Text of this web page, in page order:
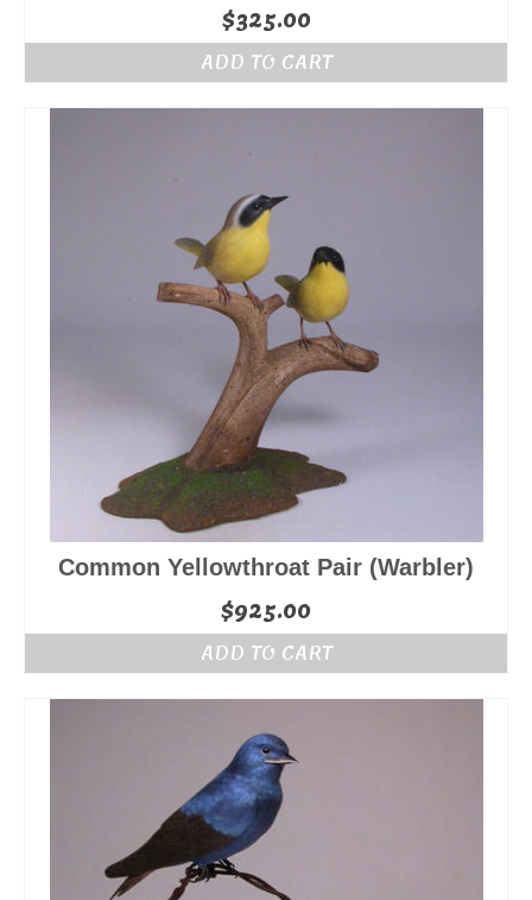
$325.00
ADD TO CART
Common Yellowthroat Pair (Warbler)
$925.00
ADD TO CART